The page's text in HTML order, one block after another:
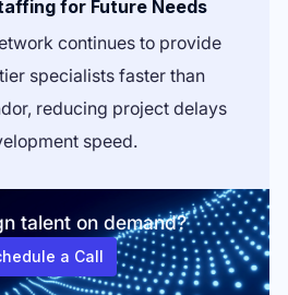
for Future Needs
continues to provide
specialists faster than
reducing project delays
speed.
talent on demand?
a Call